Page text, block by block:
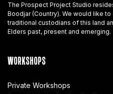
The Prospect Project Studio
Boodjar (Country). We would like
traditional custodians of this land
Elders past, present and emerging.
WORKSHOPS
Private Workshops